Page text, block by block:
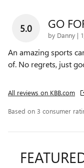
5.0 GO
by Danny |
An amazing sports
of. No regrets, just
All reviews on KBB.com
Based on 3 consumer